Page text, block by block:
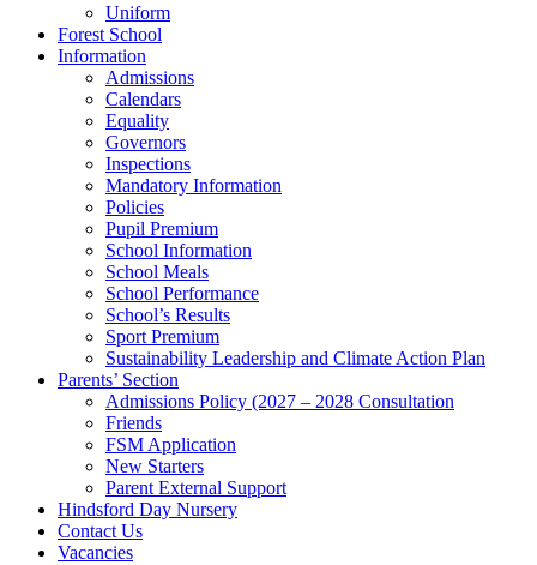
Uniform
Forest School
Information
Admissions
Calendars
Equality
Governors
Inspections
Mandatory Information
Policies
Pupil Premium
School Information
School Meals
School Performance
School’s Results
Sport Premium
Sustainability Leadership and Climate Action Plan
Parents’ Section
Admissions Policy (2027 – 2028 Consultation
Friends
FSM Application
New Starters
Parent External Support
Hindsford Day Nursery
Contact Us
Vacancies